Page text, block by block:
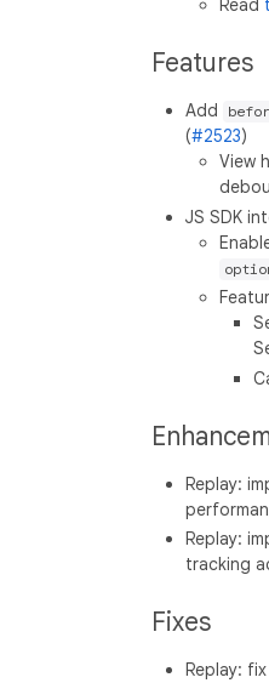
Read
Features
Add
(#2523)
View
JS SDK
Replay:
Replay:
tracking
Fixes
Replay: